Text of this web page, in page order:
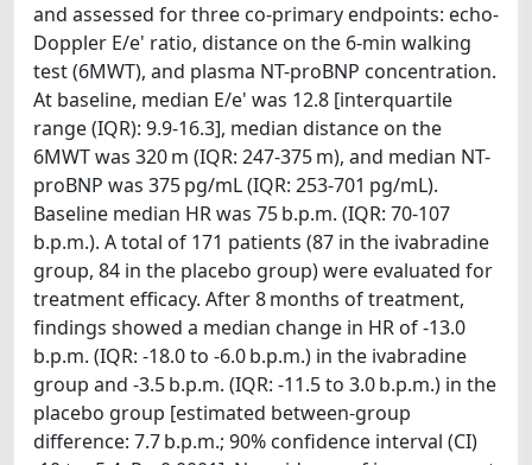
and assessed for three co-primary endpoints: echo-
Doppler E/e' ratio, distance on the 6-min walking
test (6MWT), and plasma NT-proBNP concentration.
At baseline, median E/e' was 12.8 [interquartile
range (IQR): 9.9-16.3], median distance on the
6MWT was 320 m (IQR: 247-375 m), and median NT-
proBNP was 375 pg/mL (IQR: 253-701 pg/mL).
Baseline median HR was 75 b.p.m. (IQR: 70-107
b.p.m.). A total of 171 patients (87 in the ivabradine
group, 84 in the placebo group) were evaluated for
treatment efficacy. After 8 months of treatment,
findings showed a median change in HR of -13.0
b.p.m. (IQR: -18.0 to -6.0 b.p.m.) in the ivabradine
group and -3.5 b.p.m. (IQR: -11.5 to 3.0 b.p.m.) in the
placebo group [estimated between-group
difference: 7.7 b.p.m.; 90% confidence interval (CI)